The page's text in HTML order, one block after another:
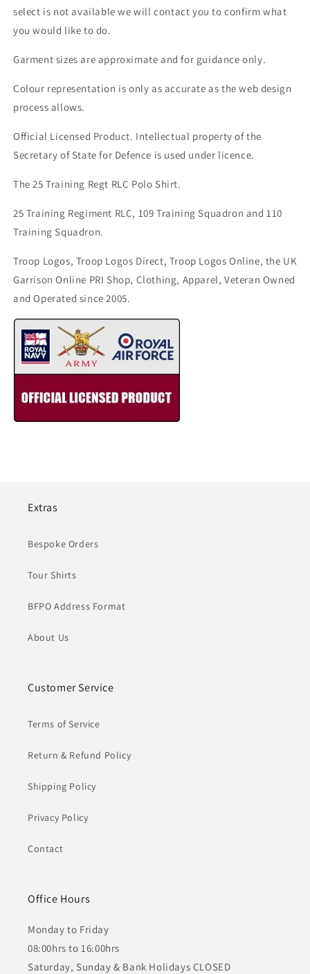
select is not available we will contact you to confirm what
you would like to do.
Garment sizes are approximate and for guidance only.
Colour representation is only as accurate as the web design
process allows.
Official Licensed Product. Intellectual property of the
Secretary of State for Defence is used under licence.
The 25 Training Regt RLC Polo Shirt.
25 Training Regiment RLC, 109 Training Squadron and 110
Training Squadron.
Troop Logos, Troop Logos Direct, Troop Logos Online, the UK
Garrison Online PRI Shop, Clothing, Apparel, Veteran Owned
and Operated since 2005.
Extras
Bespoke Orders
Tour Shirts
BFPO Address Format
About Us
Customer Service
Terms of Service
Return & Refund Policy
Shipping Policy
Privacy Policy
Contact
Office Hours
Monday to Friday
08:00hrs to 16:00hrs
Saturday, Sunday & Bank Holidays CLOSED